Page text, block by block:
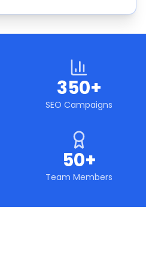
350+
SEO Campaigns
50+
Team Members